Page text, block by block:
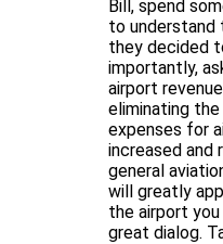
Bill, spend
to understand
they decided
importantly,
airport
eliminating
expenses for
increased and
general
will greatly
the airport
great dialog.